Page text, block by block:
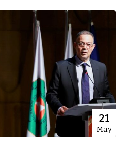
21
May